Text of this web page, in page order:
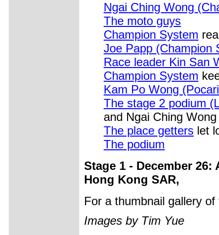
Ngai Ching Wong
The moto guys
Champion System
Joe Papp (Champion
Race leader Kin San
Champion System
Kam Po Wong
The stage 2 podium
and Ngai Ching
The place getters let
The podium
Stage 1 - December
Hong Kong SAR,
For a thumbnail gallery
Images by Tim Yue